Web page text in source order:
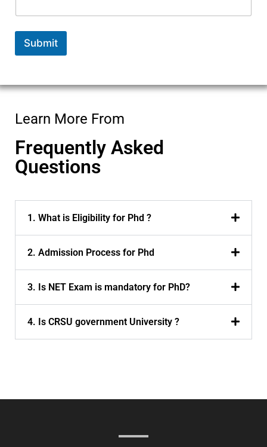
Submit
Learn More From
Frequently Asked
Questions
1. What is Eligibility for Phd ?
2. Admission Process for Phd
3. Is NET Exam is mandatory for PhD?
4. Is CRSU government University ?